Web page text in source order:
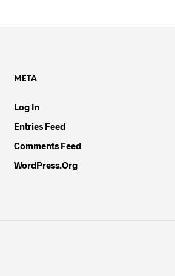
META
Log In
Entries Feed
Comments Feed
WordPress.org